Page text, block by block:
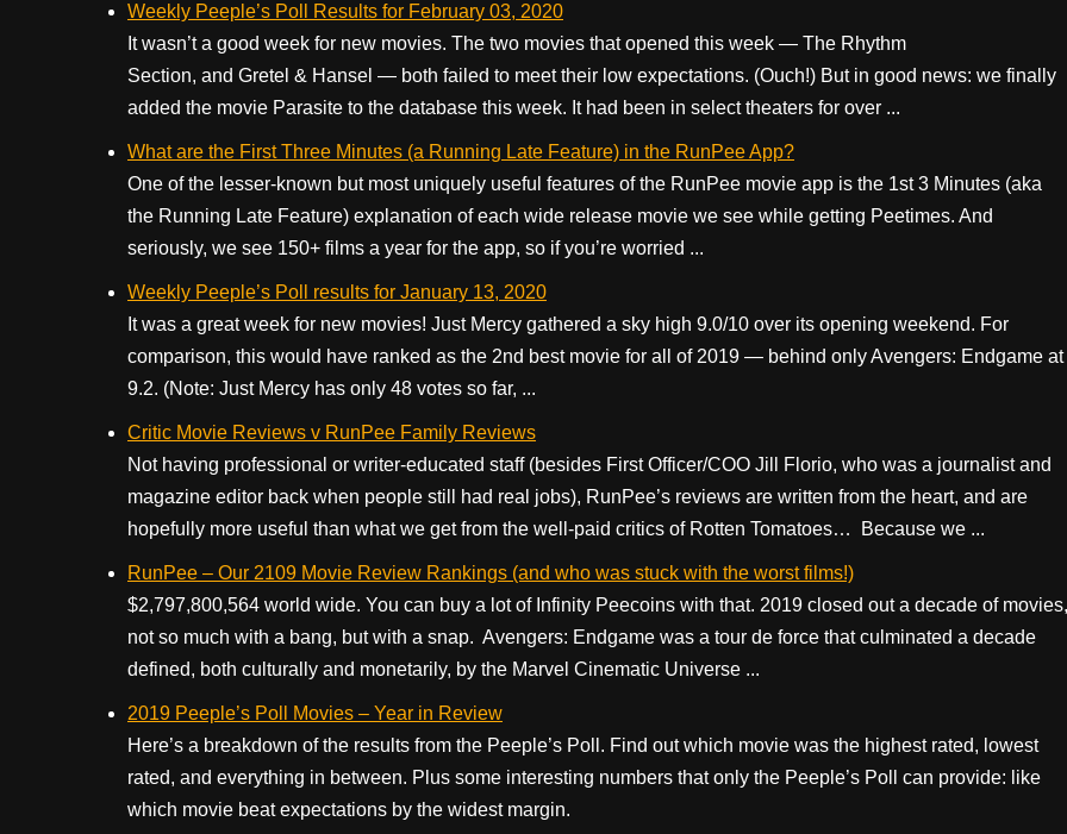
Weekly Peeple’s Poll Results for February 03, 2020
It wasn’t a good week for new movies. The two movies that opened this week — The Rhythm
Section, and Gretel & Hansel — both failed to meet their low expectations. (Ouch!) But in good news: we finally
added the movie Parasite to the database this week. It had been in select theaters for over ...
What are the First Three Minutes (a Running Late Feature) in the RunPee App?
One of the lesser-known but most uniquely useful features of the RunPee movie app is the 1st 3 Minutes (aka
the Running Late Feature) explanation of each wide release movie we see while getting Peetimes. And
seriously, we see 150+ films a year for the app, so if you’re worried ...
Weekly Peeple’s Poll results for January 13, 2020
It was a great week for new movies! Just Mercy gathered a sky high 9.0/10 over its opening weekend. For
comparison, this would have ranked as the 2nd best movie for all of 2019 — behind only Avengers: Endgame at
9.2. (Note: Just Mercy has only 48 votes so far, ...
Critic Movie Reviews v RunPee Family Reviews
Not having professional or writer-educated staff (besides First Officer/COO Jill Florio, who was a journalist and
magazine editor back when people still had real jobs), RunPee’s reviews are written from the heart, and are
hopefully more useful than what we get from the well-paid critics of Rotten Tomatoes… Because we ...
RunPee – Our 2109 Movie Review Rankings (and who was stuck with the worst films!)
$2,797,800,564 world wide. You can buy a lot of Infinity Peecoins with that. 2019 closed out a decade of movies,
not so much with a bang, but with a snap. Avengers: Endgame was a tour de force that culminated a decade
defined, both culturally and monetarily, by the Marvel Cinematic Universe ...
2019 Peeple’s Poll Movies – Year in Review
Here’s a breakdown of the results from the Peeple’s Poll. Find out which movie was the highest rated, lowest
rated, and everything in between. Plus some interesting numbers that only the Peeple’s Poll can provide: like
which movie beat expectations by the widest margin.